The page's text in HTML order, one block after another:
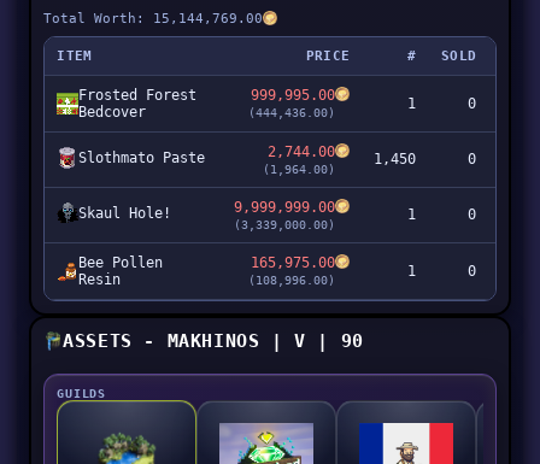
Total Worth: 15,144,769.00
ITEM PRICE # SOLD
Frosted Forest
Bedcover
999,995.00
(444,436.00)
1 0
Slothmato Paste 2,744.00
(1,964.00)
1,450 0
Skaul Hole! 9,999,999.00
(3,339,000.00)
1 0
Bee Pollen
Resin
165,975.00
(108,996.00)
1 0
ASSETS - MAKHINOS | V | 90
GUILDS